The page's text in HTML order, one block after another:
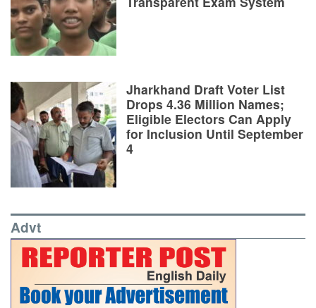
Jharkhand Draft Voter List
Drops 4.36 Million Names;
Eligible Electors Can Apply
for Inclusion Until September
4
Advt